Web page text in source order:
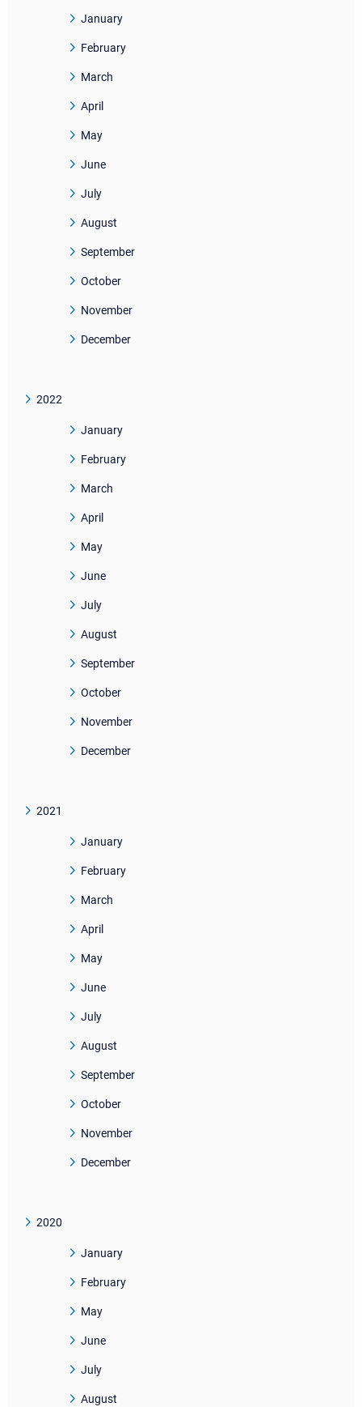
January
February
March
April
May
June
July
August
September
October
November
December
2022
January
February
March
April
May
June
July
August
September
October
November
December
2021
January
February
March
April
May
June
July
August
September
October
November
December
2020
January
February
May
June
July
August